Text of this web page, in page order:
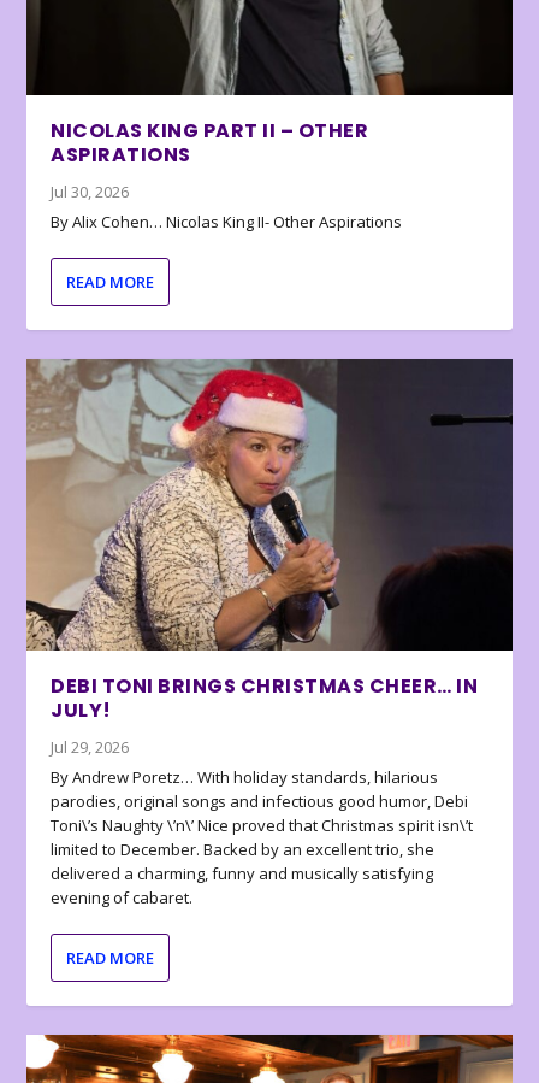
NICOLAS KING PART II – OTHER
ASPIRATIONS
Jul 30, 2026
By Alix Cohen… Nicolas King II- Other Aspirations
READ MORE
DEBI TONI BRINGS CHRISTMAS CHEER… IN
JULY!
Jul 29, 2026
By Andrew Poretz… With holiday standards, hilarious
parodies, original songs and infectious good humor, Debi
Toni\’s Naughty \’n\’ Nice proved that Christmas spirit isn\’t
limited to December. Backed by an excellent trio, she
delivered a charming, funny and musically satisfying
evening of cabaret.
READ MORE